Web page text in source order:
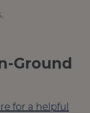
Ground
for a helpful